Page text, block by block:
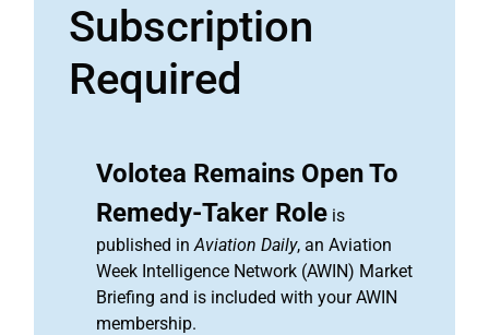
Subscription
Required
Volotea Remains Open To
Remedy-Taker Role is
published inAviation Daily, an Aviation
Week Intelligence Network (AWIN) Market
Briefing and is included with your AWIN
membership.